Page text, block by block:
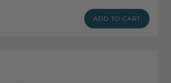
ADD TO CART